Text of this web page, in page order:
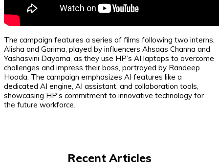
The campaign features a series of films following two interns,
Alisha and Garima, played by influencers Ahsaas Channa and
Yashasvini Dayama, as they use HP’s AI laptops to overcome
challenges and impress their boss, portrayed by Randeep
Hooda. The campaign emphasizes AI features like a
dedicated AI engine, AI assistant, and collaboration tools,
showcasing HP’s commitment to innovative technology for
the future workforce.
Recent Articles